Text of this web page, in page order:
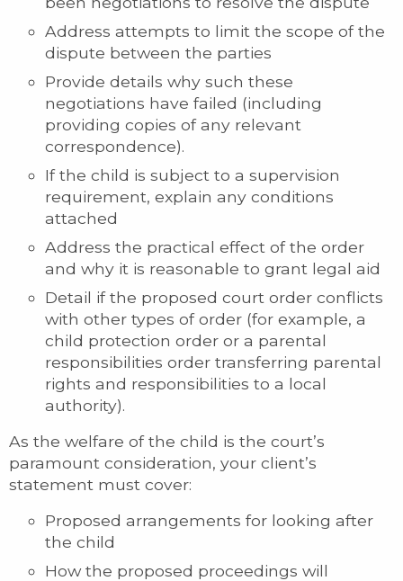
Address attempts to limit the scope of the
dispute between the parties
Provide details why such these
negotiations have failed (including
providing copies of any relevant
correspondence).
If the child is subject to a supervision
requirement, explain any conditions
attached
Address the practical effect of the order
and why it is reasonable to grant legal aid
Detail if the proposed court order conflicts
with other types of order (for example, a
child protection order or a parental
responsibilities order transferring parental
rights and responsibilities to a local
authority).
As the welfare of the child is the court’s
paramount consideration, your client’s
statement must cover:
Proposed arrangements for looking after
the child
How the proposed proceedings will